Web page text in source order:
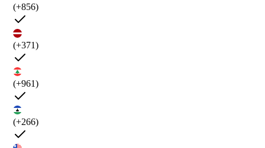
(+856)
(+371)
(+961)
(+266)